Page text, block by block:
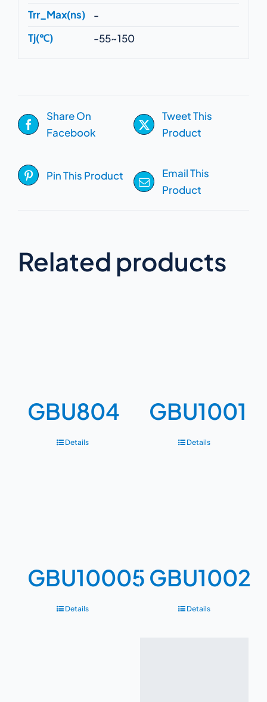
Trr_Max(ns)
-
Tj(℃)
-55~150
Share On
Facebook
Tweet This
Product
Pin This Product
Email This
Product
Related products
GBU804
Details
GBU1001
Details
GBU10005
Details
GBU1002
Details